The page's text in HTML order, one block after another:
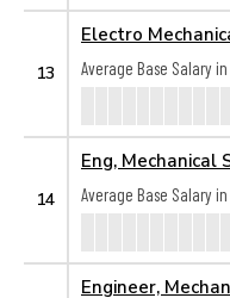
13
Electro
Average Base Salary in
14
Eng, Mechanical
Average Base Salary in
Engineer,